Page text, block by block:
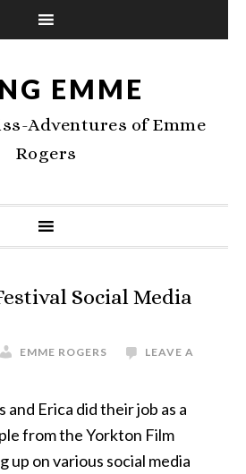
EMME
Adventures of Emme
Rogers
Social Media
EMME ROGERS
LEAVE A
and Erica did their job as a
from the Yorkton Film
up on various social media